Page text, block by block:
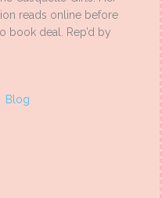
reads online before
book deal. Rep’d by
Blog